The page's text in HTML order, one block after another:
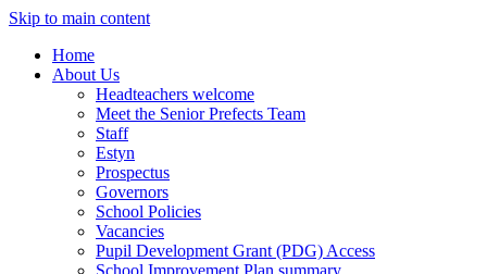
Skip to main content
Home
About Us
Headteachers welcome
Meet the Senior Prefects Team
Staff
Estyn
Prospectus
Governors
School Policies
Vacancies
Pupil Development Grant (PDG) Access
School Improvement Plan summary